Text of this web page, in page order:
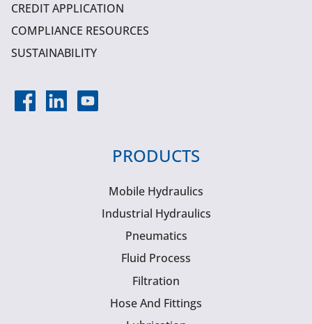
CREDIT APPLICATION
COMPLIANCE RESOURCES
SUSTAINABILITY
PRODUCTS
Mobile Hydraulics
Industrial Hydraulics
Pneumatics
Fluid Process
Filtration
Hose And Fittings